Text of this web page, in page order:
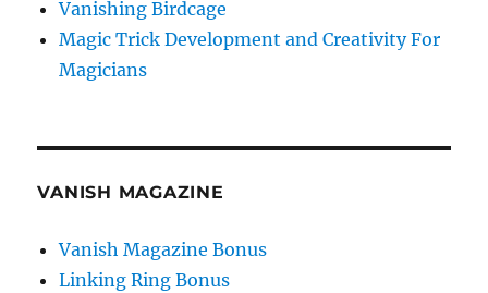
Vanishing Birdcage
Magic Trick Development and Creativity For
Magicians
VANISH MAGAZINE
Vanish Magazine Bonus
Linking Ring Bonus